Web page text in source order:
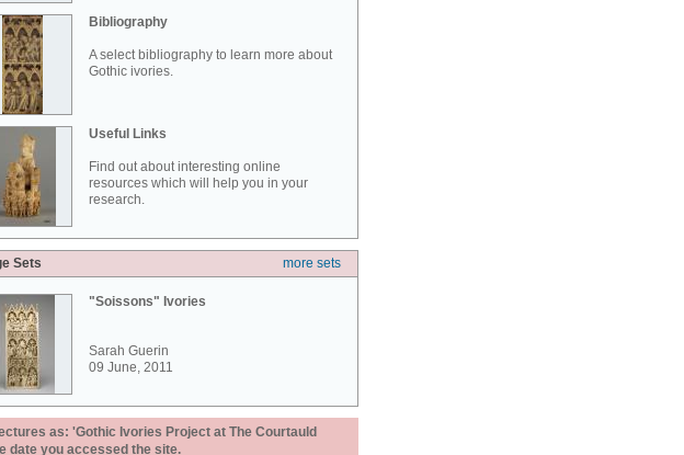
Bibliography
A select bibliography to learn more about
Gothic ivories.
Useful Links
Find out about interesting online
resources which will help you in your
research.
Sets more sets
"Soissons" Ivories
Sarah Guerin
09 June, 2011
as: 'Gothic Ivories Project at The Courtauld
date you accessed the site.